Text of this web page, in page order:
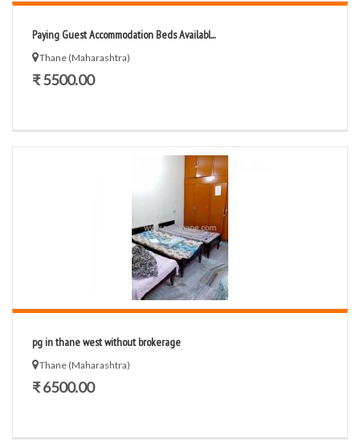
Paying Guest Accommodation Beds Availabl...
Thane (Maharashtra)
₹ 5500.00
pg in thane west without brokerage
Thane (Maharashtra)
₹ 6500.00